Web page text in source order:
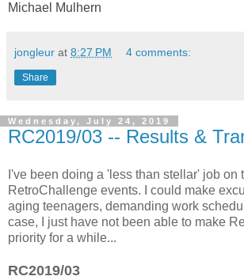
Michael Mulhern
jongleur at 8:27 PM 4 comments:
Share
Wednesday, July 24, 2019
RC2019/03 -- Results &
I've been doing a 'less than stellar' job on
RetroChallenge events. I could make
aging teenagers, demanding work
case, I just have not been able to make
priority for a while...
RC2019/03